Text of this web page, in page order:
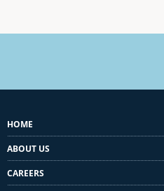
HOME
ABOUT US
CAREERS